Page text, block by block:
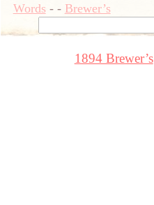
Words- - Brewer’s
1894 Brewer’s